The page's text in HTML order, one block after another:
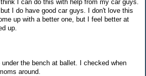
I can do this with help from my car guys.
I do have good car guys. I don't love this
up with a better one, but I feel better at
up.
the bench at ballet. I checked when
around.